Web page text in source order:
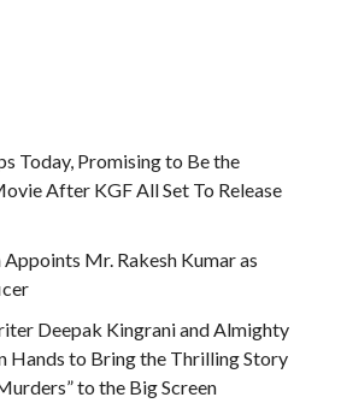
Today, Promising to Be the
After KGF All Set To Release
Mr. Rakesh Kumar as
Deepak Kingrani and Almighty
Hands to Bring the Thrilling Story
to the Big Screen